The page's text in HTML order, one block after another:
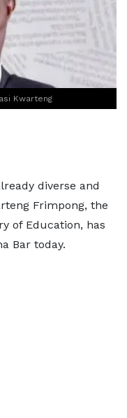
Kwarteng
diverse and
Frimpong, the
of Education, has
Bar today.